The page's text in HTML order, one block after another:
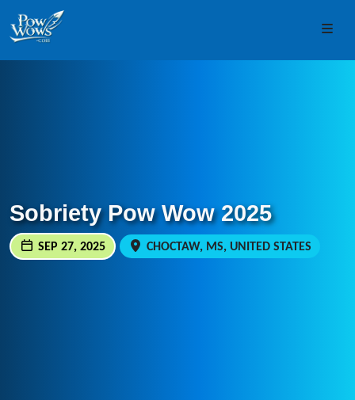
Skip to content
Skip to footer
Sobriety Pow Wow 2025
SEP 27, 2025 CHOCTAW, MS, UNITED STATES